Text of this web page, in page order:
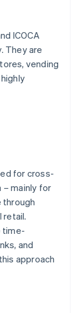
ICOCA
They are
vending
for cross-
– mainly for
through
retail.
time-
and
approach